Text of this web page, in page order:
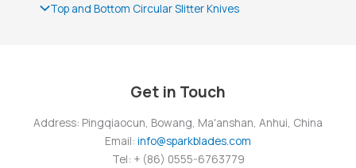
Top and Bottom Circular Slitter Knives
Get in Touch
Address: Pingqiaocun, Bowang, Ma'anshan, Anhui, China
Email: info@sparkblades.com
Tel: + (86) 0555-6763779